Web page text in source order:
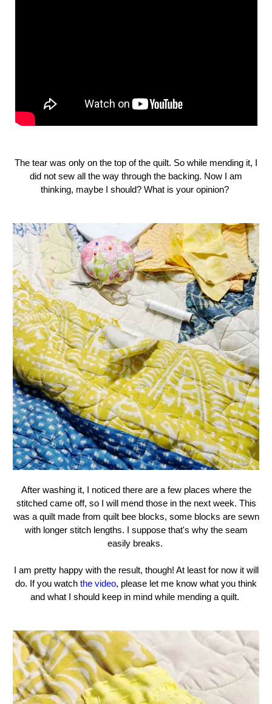
The tear was only on the top of the quilt. So while mending it, I
did not sew all the way through the backing. Now I am
thinking, maybe I should? What is your opinion?
After washing it, I noticed there are a few places where the
stitched came off, so I will mend those in the next week. This
was a quilt made from quilt bee blocks, some blocks are sewn
with longer stitch lengths. I suppose that's why the seam
easily breaks.
I am pretty happy with the result, though! At least for now it will
do. If you watch the video, please let me know what you think
and what I should keep in mind while mending a quilt.